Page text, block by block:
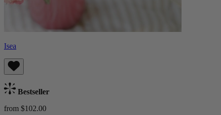
Isea
Bestseller
from $102.00